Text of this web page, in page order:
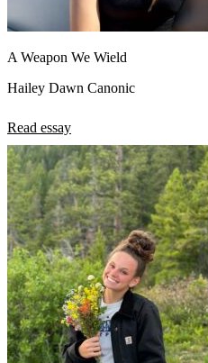
A Weapon We Wield
Hailey Dawn Canonic
Read essay